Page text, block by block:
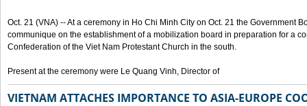
Oct. 21 (VNA) -- At a ceremony in Ho Chi Minh City on Oct. 21 the Government
communique on the establishment of a mobilization board in preparation for a
Confederation of the Viet Nam Protestant Church in the south.
Present at the ceremony were Le Quang Vinh, Director of
VIETNAM ATTACHES IMPORTANCE TO ASIA-EUROPE